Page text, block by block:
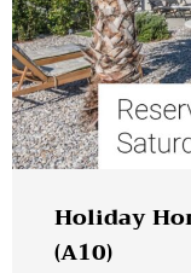
Holiday
(A10)